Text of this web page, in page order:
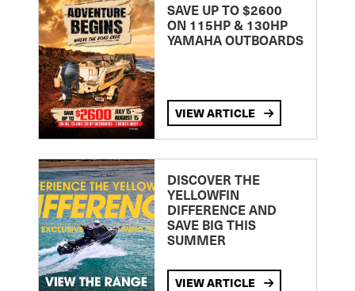
SAVE UP TO $2600
ON 115HP & 130HP
YAMAHA OUTBOARDS
VIEW ARTICLE
DISCOVER THE
YELLOWFIN
DIFFERENCE AND
SAVE BIG THIS
SUMMER
VIEW ARTICLE